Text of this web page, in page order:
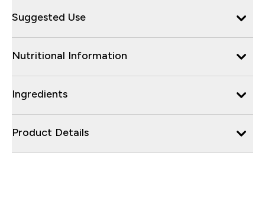
Suggested Use
Nutritional Information
Ingredients
Product Details